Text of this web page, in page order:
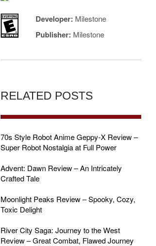
Developer: Milestone
Publisher: Milestone
RELATED POSTS
70s Style Robot Anime Geppy-X Review –
Super Robot Nostalgia at Full Power
Advent: Dawn Review – An Intricately
Crafted Tale
Moonlight Peaks Review – Spooky, Cozy,
Toxic Delight
River City Saga: Journey to the West
Review – Great Combat, Flawed Journey